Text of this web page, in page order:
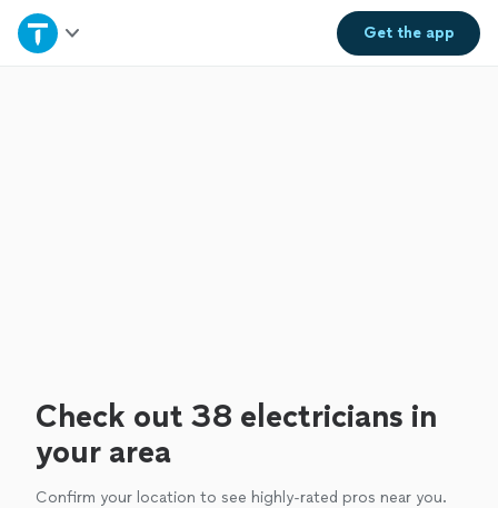
Get theapp
Home
Check out 38 electricians in
your area
Confirm your location to see highly-rated pros near you.